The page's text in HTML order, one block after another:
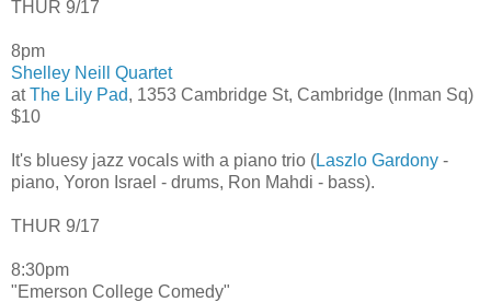
THUR 9/17
8pm
Shelley Neill Quartet
atThe Lily Pad, 1353 Cambridge St, Cambridge (Inman Sq)
$10
It's bluesy jazz vocals with a piano trio (Laszlo Gardony -
piano, Yoron Israel - drums, Ron Mahdi - bass).
THUR 9/17
8:30pm
"Emerson College Comedy"